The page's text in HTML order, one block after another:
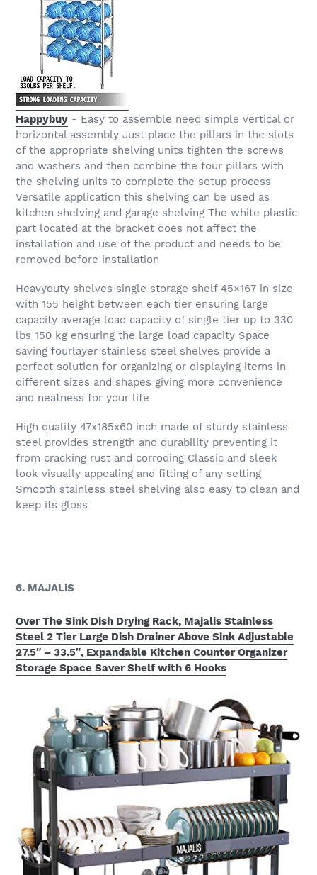
Happybuy - Easy to assemble need simple vertical or
horizontal assembly Just place the pillars in the slots
of the appropriate shelving units tighten the screws
and washers and then combine the four pillars with
the shelving units to complete the setup process
Versatile application this shelving can be used as
kitchen shelving and garage shelving The white plastic
part located at the bracket does not affect the
installation and use of the product and needs to be
removed before installation
Heavyduty shelves single storage shelf 45×167 in size
with 155 height between each tier ensuring large
capacity average load capacity of single tier up to 330
lbs 150 kg ensuring the large load capacity Space
saving fourlayer stainless steel shelves provide a
perfect solution for organizing or displaying items in
different sizes and shapes giving more convenience
and neatness for your life
High quality 47x185x60 inch made of sturdy stainless
steel provides strength and durability preventing it
from cracking rust and corroding Classic and sleek
look visually appealing and fitting of any setting
Smooth stainless steel shelving also easy to clean and
keep its gloss
6. MAJALiS
Over The Sink Dish Drying Rack, Majalis Stainless
Steel 2 Tier Large Dish Drainer Above Sink Adjustable
27.5″ – 33.5″, Expandable Kitchen Counter Organizer
Storage Space Saver Shelf with 6 Hooks